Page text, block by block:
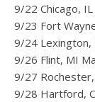
9/22 Chicago,
9/23 Fort
9/24 Lexington,
9/26 Flint, MI
9/27
9/28 Hartford,